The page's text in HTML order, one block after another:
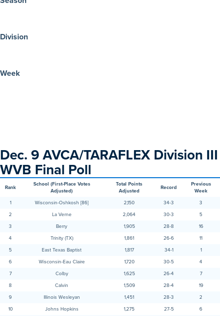
Division
Week
Dec. 9 AVCA/TARAFLEX Division III
WVB Final Poll
Rank
School (First-Place Votes
Adjusted)
Total Points
Adjusted
Record
Previous
Week
1
Wisconsin-Oshkosh [86] 2,150 34-3
3
2
La Verne 2,064 30-3
5
3
Berry 1,905 28-8
16
4
Trinity (TX) 1,861 26-6
11
5
East Texas Baptist 1,817 34-1
1
6
Wisconsin-Eau Claire 1,720 30-5
4
7
Colby 1,625 26-4
7
8
Calvin 1,509 28-4
19
9
Illinois Wesleyan 1,451 28-3
2
10
Johns Hopkins 1,275 27-5
6